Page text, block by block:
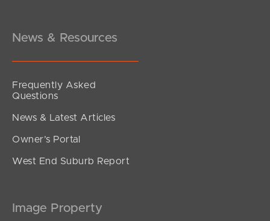
News & Resources
Frequently Asked
Questions
News & Latest Articles
Owner’s Portal
West End Suburb Report
Image Property